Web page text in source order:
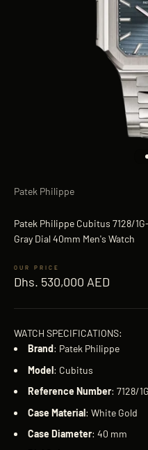
Patek Philippe
Patek Philippe Cubitus 7128/
Gray Dial 40mm Men's Watch
Sale price
Dhs. 530,000 AED
WATCH SPECIFICATIONS:
Brand: Patek Philippe
Model: Cubitus
Reference Number: 7128/
Case Material: White Gold
Case Diameter: 40 mm